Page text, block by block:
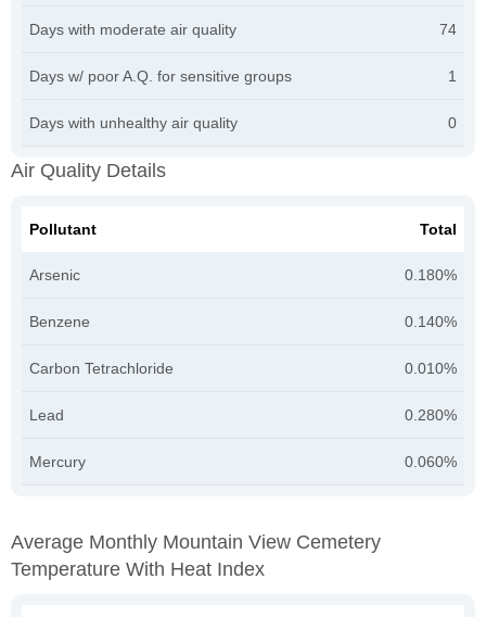
Days with moderate air quality 74
Days w/ poor A.Q. for sensitive groups 1
Days with unhealthy air quality 0
Air Quality Details
Pollutant Total
Arsenic 0.180%
Benzene 0.140%
Carbon Tetrachloride 0.010%
Lead 0.280%
Mercury 0.060%
Average Monthly Mountain View Cemetery
Temperature With Heat Index